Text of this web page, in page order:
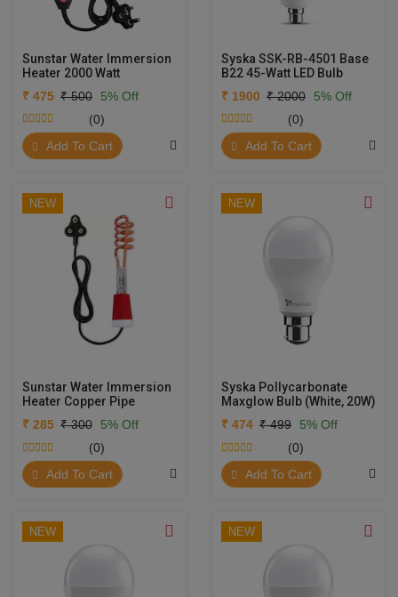
Sunstar Water Immersion
Heater 2000 Watt
₹ 475 ₹ 500
5% Off
(0)
Add To Cart
Syska SSK-RB-4501 Base
B22 45-Watt LED Bulb
₹ 1900 ₹ 2000
5% Off
(0)
Add To Cart
NEW
Sunstar Water Immersion
Heater Copper Pipe
₹ 285 ₹ 300
5% Off
(0)
Add To Cart
NEW
Syska Pollycarbonate
Maxglow Bulb (White, 20W)
₹ 474 ₹ 499
5% Off
(0)
Add To Cart
NEW NEW